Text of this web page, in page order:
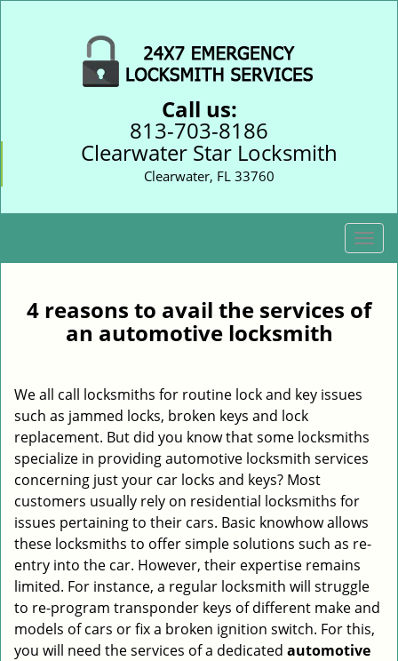
Call us:
813-703-8186
Clearwater Star Locksmith
Clearwater, FL 33760
T
o
g
l
g
a
n
4 reasons to avail the services of
an automotive locksmith
We all call locksmiths for routine lock and key issues
such as jammed locks, broken keys and lock
replacement. But did you know that some locksmiths
specialize in providing automotive locksmith services
concerning just your car locks and keys? Most
customers usually rely on residential locksmiths for
issues pertaining to their cars. Basic knowhow allows
these locksmiths to offer simple solutions such as re-
entry into the car. However, their expertise remains
limited. For instance, a regular locksmith will struggle
to re-program transponder keys of different make and
models of cars or fix a broken ignition switch. For this,
you will need the services of a dedicated automotive